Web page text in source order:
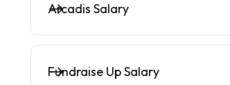
Arcadis Salary
Fundraise Up Salary